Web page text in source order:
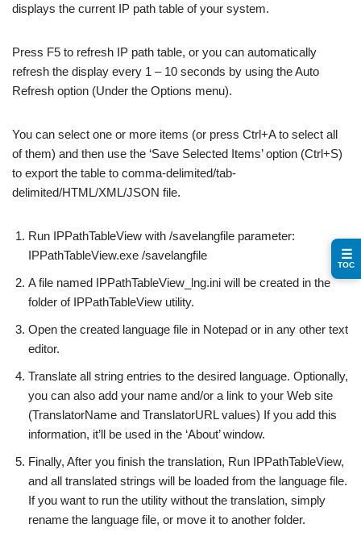
displays the current IP path table of your system.
Press F5 to refresh IP path table, or you can automatically
refresh the display every 1 – 10 seconds by using the Auto
Refresh option (Under the Options menu).
You can select one or more items (or press Ctrl+A to select all
of them) and then use the ‘Save Selected Items’ option (Ctrl+S)
to export the table to comma-delimited/tab-
delimited/HTML/XML/JSON file.
Run IPPathTableView with /savelangfile parameter:
IPPathTableView.exe /savelangfile
A file named IPPathTableView_lng.ini will be created in the
folder of IPPathTableView utility.
Open the created language file in Notepad or in any other text
editor.
Translate all string entries to the desired language. Optionally,
you can also add your name and/or a link to your Web site
(TranslatorName and TranslatorURL values) If you add this
information, it’ll be used in the ‘About’ window.
Finally, After you finish the translation, Run IPPathTableView,
and all translated strings will be loaded from the language file.
If you want to run the utility without the translation, simply
rename the language file, or move it to another folder.
☰
TOC